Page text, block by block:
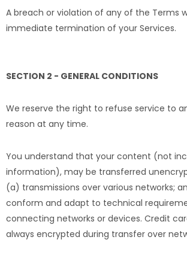
A breach or violation of any of the Terms
immediate termination of your Services.
SECTION 2 - GENERAL CONDITIONS
We reserve the right to refuse service to
reason at any time.
You understand that your content (not
information), may be transferred
(a) transmissions over various networks;
conform and adapt to technical
connecting networks or devices. Credit
always encrypted during transfer over